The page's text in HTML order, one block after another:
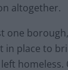
altogether.
one
in place to
homeless.